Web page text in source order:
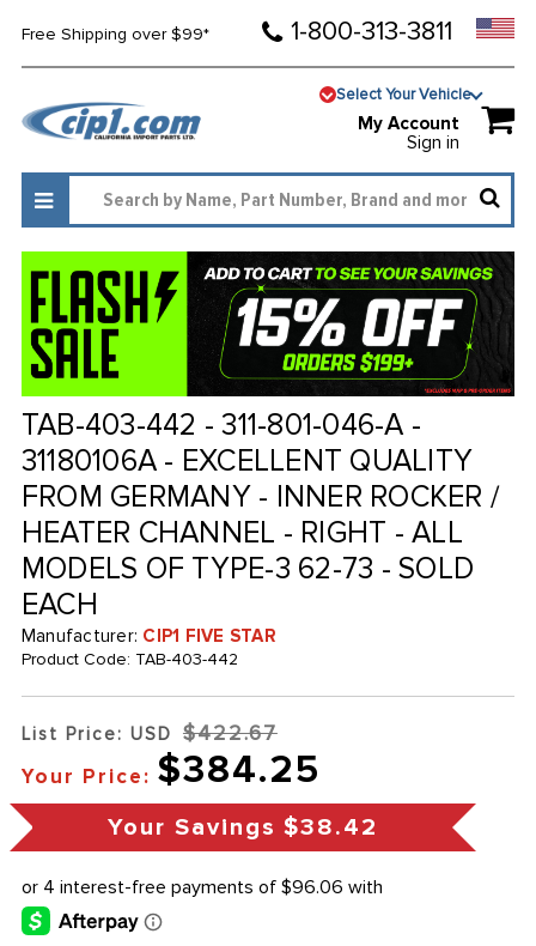
Free Shipping over $99* 1-800-313-3811
Select Your Vehicle
My Account
Sign in
TAB-403-442 - 311-801-046-A -
31180106A - EXCELLENT QUALITY
FROM GERMANY - INNER ROCKER /
HEATER CHANNEL - RIGHT - ALL
MODELS OF TYPE-3 62-73 - SOLD
EACH
Manufacturer: CIP1 FIVE STAR
Product Code: TAB-403-442
List Price: USD $422.67
Your Price: $384.25
Your Savings $38.42